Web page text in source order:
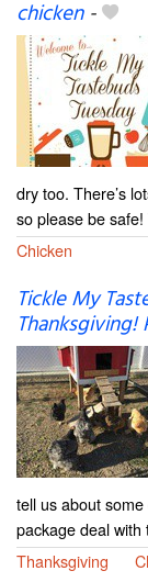
chicken-
dry too. There’s
so please be safe!
Chicken
Tickle My
tell us about
package deal
Thanksgiving